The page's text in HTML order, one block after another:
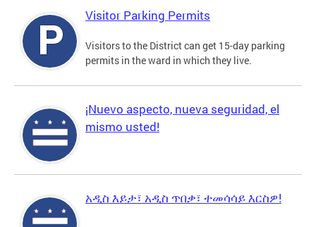
Visitor Parking Permits
Visitors to the District can get 15-day parking
permits in the ward in which they live.
¡Nuevo aspecto, nueva seguridad, el
mismo usted!
አዲስ እይታ፣ አዲስ ጥበቃ፣ ተመሳሳይ እርስዎ!